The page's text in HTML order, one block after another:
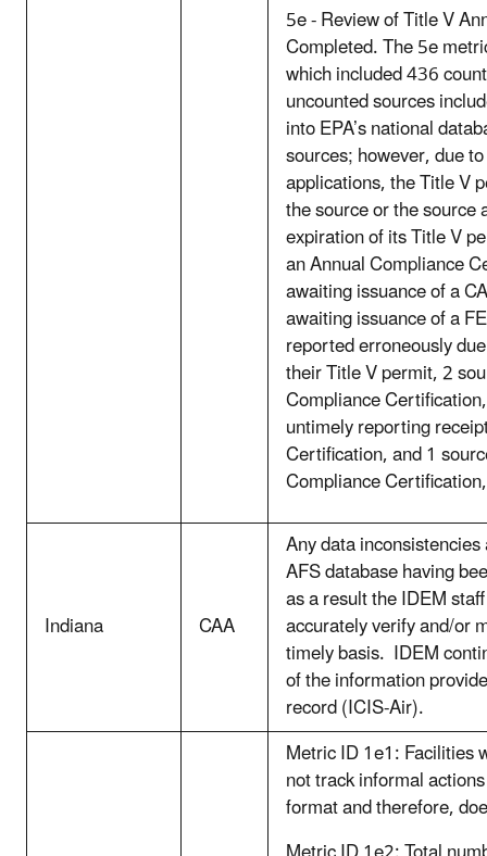
5e - Review of Title V
Completed. The 5e
which included 436
uncounted sources
into EPA’s national
sources; however, due
applications, the Title V
the source or the
expiration of its Title V
an Annual Compliance
awaiting issuance of a
awaiting issuance of a
reported erroneously
their Title V permit, 2
Compliance
untimely reporting
Certification, and 1
Compliance
Indiana CAA
Any data
AFS database having
as a result the IDEM
accurately verify and/or
timely basis. IDEM
of the information
record (ICIS-Air).
Metric ID 1e1: Facilities
not track informal
format and therefore,